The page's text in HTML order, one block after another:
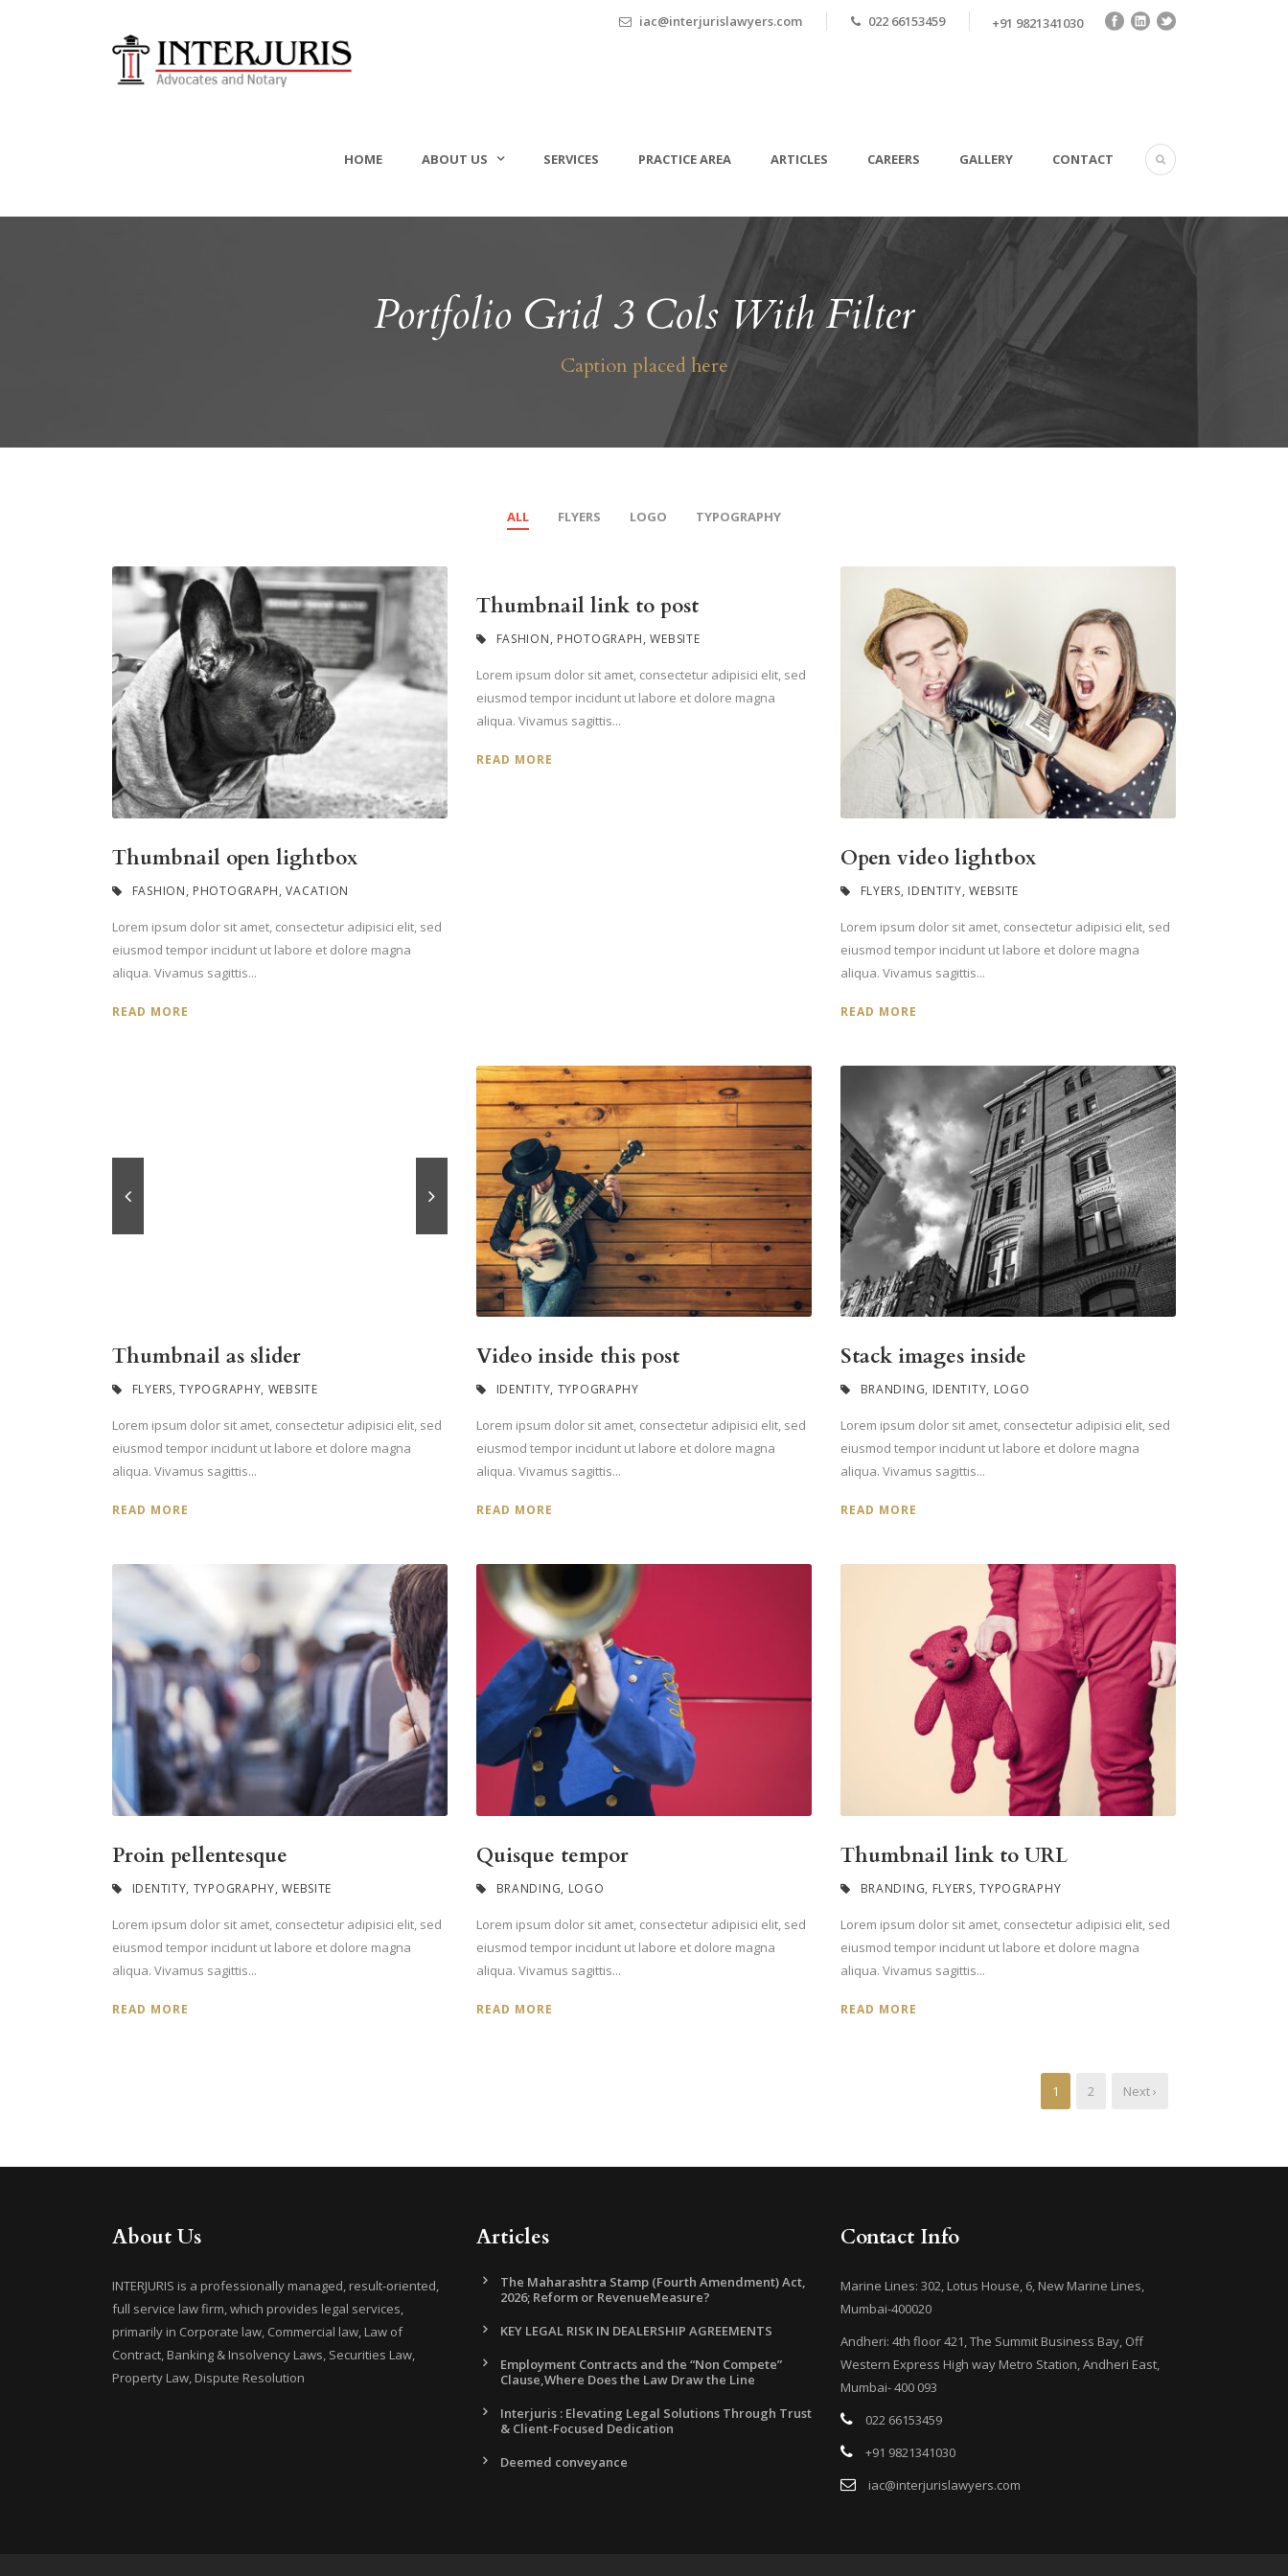
iac@interjurislawyers.com 022 66153459 +91 9821341030
HOME ABOUT US SERVICES PRACTICE AREA ARTICLES CAREERS GALLERY CONTACT
Portfolio Grid 3 Cols With Filter
Caption placed here
ALL FLYERS LOGO TYPOGRAPHY
Thumbnail open lightbox
FASHION, PHOTOGRAPH, VACATION
Lorem ipsum dolor sit amet, consectetur adipisici elit, sed
eiusmod tempor incidunt ut labore et dolore magna
aliqua. Vivamus sagittis...
READ MORE
Thumbnail link to post
FASHION, PHOTOGRAPH, WEBSITE
Lorem ipsum dolor sit amet, consectetur adipisici elit, sed
eiusmod tempor incidunt ut labore et dolore magna
aliqua. Vivamus sagittis...
READ MORE
Open video lightbox
FLYERS, IDENTITY, WEBSITE
Lorem ipsum dolor sit amet, consectetur adipisici elit, sed
eiusmod tempor incidunt ut labore et dolore magna
aliqua. Vivamus sagittis...
READ MORE
Thumbnail as slider
FLYERS, TYPOGRAPHY, WEBSITE
Lorem ipsum dolor sit amet, consectetur adipisici elit, sed
eiusmod tempor incidunt ut labore et dolore magna
aliqua. Vivamus sagittis...
READ MORE
Video inside this post
IDENTITY, TYPOGRAPHY
Lorem ipsum dolor sit amet, consectetur adipisici elit, sed
eiusmod tempor incidunt ut labore et dolore magna
aliqua. Vivamus sagittis...
READ MORE
Stack images inside
BRANDING, IDENTITY, LOGO
Lorem ipsum dolor sit amet, consectetur adipisici elit, sed
eiusmod tempor incidunt ut labore et dolore magna
aliqua. Vivamus sagittis...
READ MORE
Proin pellentesque
IDENTITY, TYPOGRAPHY, WEBSITE
Lorem ipsum dolor sit amet, consectetur adipisici elit, sed
eiusmod tempor incidunt ut labore et dolore magna
aliqua. Vivamus sagittis...
READ MORE
Quisque tempor
BRANDING, LOGO
Lorem ipsum dolor sit amet, consectetur adipisici elit, sed
eiusmod tempor incidunt ut labore et dolore magna
aliqua. Vivamus sagittis...
READ MORE
Thumbnail link to URL
BRANDING, FLYERS, TYPOGRAPHY
Lorem ipsum dolor sit amet, consectetur adipisici elit, sed
eiusmod tempor incidunt ut labore et dolore magna
aliqua. Vivamus sagittis...
READ MORE
1 2 Next ›
About Us
INTERJURIS is a professionally managed, result-oriented,
full service law firm, which provides legal services,
primarily in Corporate law, Commercial law, Law of
Contract, Banking & Insolvency Laws, Securities Law,
Property Law, Dispute Resolution
Articles
The Maharashtra Stamp (Fourth Amendment) Act,
2026; Reform or RevenueMeasure?
KEY LEGAL RISK IN DEALERSHIP AGREEMENTS
Employment Contracts and the “Non Compete”
Clause,Where Does the Law Draw the Line
Interjuris : Elevating Legal Solutions Through Trust
& Client-Focused Dedication
Deemed conveyance
Contact Info
Marine Lines: 302, Lotus House, 6, New Marine Lines,
Mumbai-400020
Andheri: 4th floor 421, The Summit Business Bay, Off
Western Express High way Metro Station, Andheri East,
Mumbai- 400 093
022 66153459
+91 9821341030
iac@interjurislawyers.com